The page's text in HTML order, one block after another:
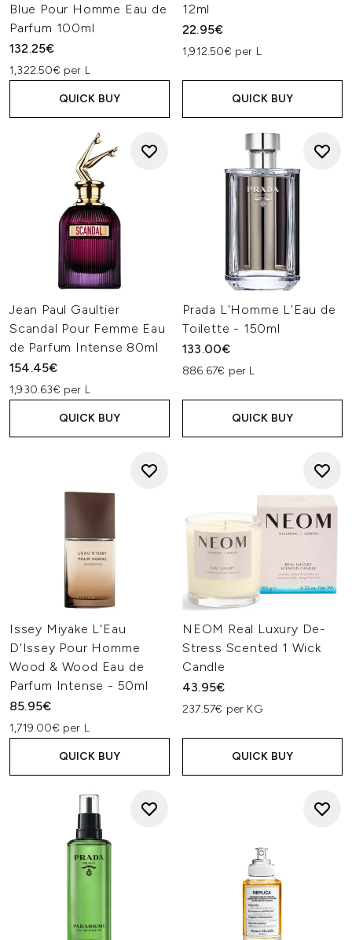
Blue Pour Homme Eau de
Parfum 100ml
132.25€
1,322.50€ per L
QUICK BUY
12ml
22.95€
1,912.50€ per L
QUICK BUY
Jean Paul Gaultier
Scandal Pour Femme Eau
de Parfum Intense 80ml
154.45€
1,930.63€ per L
QUICK BUY
Prada L'Homme L'Eau de
Toilette - 150ml
133.00€
886.67€ per L
QUICK BUY
Issey Miyake L'Eau
D'Issey Pour Homme
Wood & Wood Eau de
Parfum Intense - 50ml
85.95€
1,719.00€ per L
QUICK BUY
NEOM Real Luxury De-
Stress Scented 1 Wick
Candle
43.95€
237.57€ per KG
QUICK BUY